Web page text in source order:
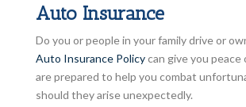
Auto Insurance
Do you or people in your family drive or
Auto Insurance Policycan give you peace
are prepared to help you combat
should they arise unexpectedly.